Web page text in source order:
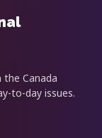
Canada
to-day issues.